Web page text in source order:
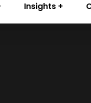
Insights